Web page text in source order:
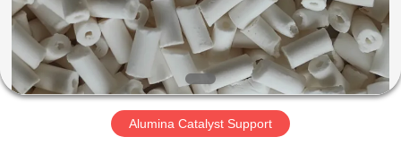
ABOUT
US
FACTORY
Alumina Catalyst Support